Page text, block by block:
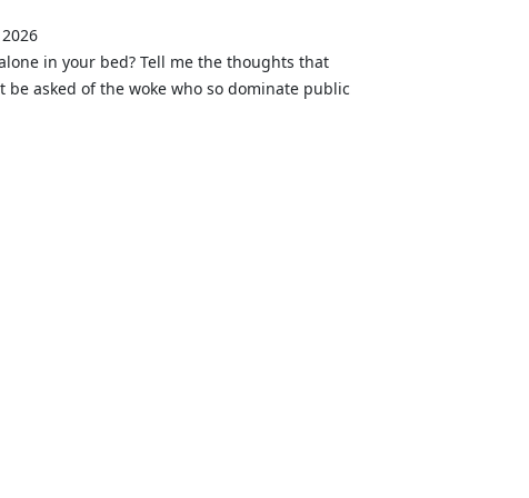
in your bed? Tell me the thoughts that
asked of the woke who so dominate public